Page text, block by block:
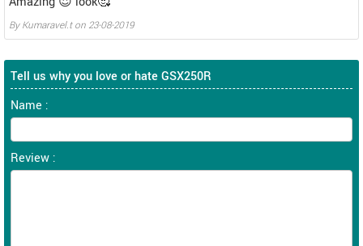
ByKumaravel.ton 23-08-2019
Tell us why you love or hate GSX250R
Name :
Review :